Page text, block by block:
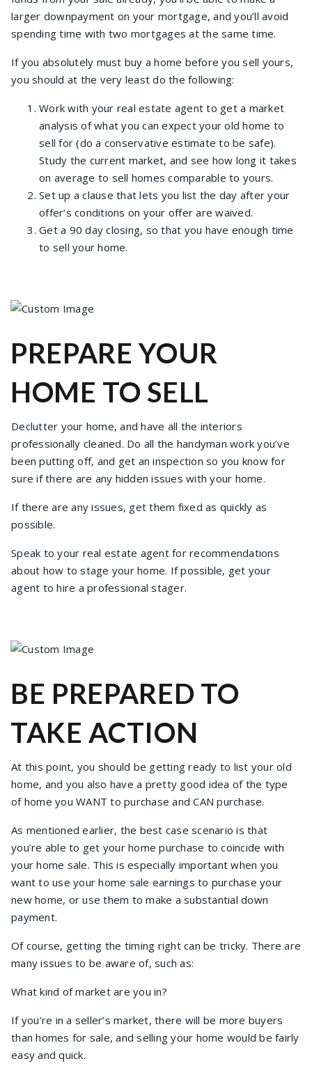
larger downpayment on your mortgage, and you’ll avoid
spending time with two mortgages at the same time.
If you absolutely must buy a home before you sell yours,
you should at the very least do the following:
Work with your real estate agent to get a market
analysis of what you can expect your old home to
sell for (do a conservative estimate to be safe).
Study the current market, and see how long it takes
on average to sell homes comparable to yours.
Set up a clause that lets you list the day after your
offer’s conditions on your offer are waived.
Get a 90 day closing, so that you have enough time
to sell your home.
PREPARE YOUR
HOME TO SELL
Declutter your home, and have all the interiors
professionally cleaned. Do all the handyman work you’ve
been putting off, and get an inspection so you know for
sure if there are any hidden issues with your home.
If there are any issues, get them fixed as quickly as
possible.
Speak to your real estate agent for recommendations
about how to stage your home. If possible, get your
agent to hire a professional stager.
BE PREPARED TO
TAKE ACTION
At this point, you should be getting ready to list your old
home, and you also have a pretty good idea of the type
of home you WANT to purchase and CAN purchase.
As mentioned earlier, the best case scenario is that
you’re able to get your home purchase to coincide with
your home sale. This is especially important when you
want to use your home sale earnings to purchase your
new home, or use them to make a substantial down
payment.
Of course, getting the timing right can be tricky. There are
many issues to be aware of, such as:
What kind of market are you in?
If you’re in a seller’s market, there will be more buyers
than homes for sale, and selling your home would be fairly
easy and quick.